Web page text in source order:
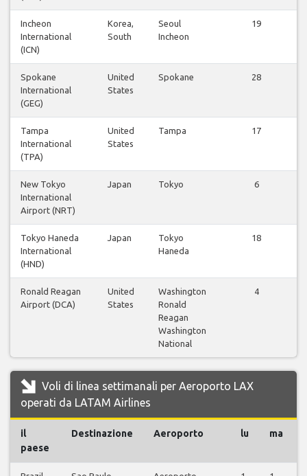
Incheon
International
(ICN)
Korea,
South
Seoul
Incheon
19
Spokane
International
(GEG)
United
States
Spokane 28
Tampa
International
(TPA)
United
States
Tampa 17
New Tokyo
International
Airport (NRT)
Japan Tokyo 6
Tokyo Haneda
International
(HND)
Japan
Tokyo
Haneda
18
Ronald Reagan
Airport (DCA)
United
States
Washington
Ronald
Reagan
Washington
National
4
Voli di linea settimanali per Aeroporto LAX
operati da LATAM Airlines
il
paese
Destinazione Aeroporto lu ma